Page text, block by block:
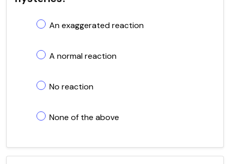
An exaggerated reaction
A normal reaction
No reaction
None of the above